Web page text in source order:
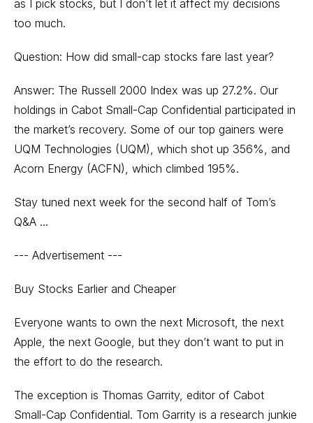
as I pick stocks, but I don’t let it affect my decisions
too much.
Question: How did small-cap stocks fare last year?
Answer: The Russell 2000 Index was up 27.2%. Our
holdings in Cabot Small-Cap Confidential participated in
the market’s recovery. Some of our top gainers were
UQM Technologies (UQM), which shot up 356%, and
Acorn Energy (ACFN), which climbed 195%.
Stay tuned next week for the second half of Tom’s
Q&A ...
--- Advertisement ---
Buy Stocks Earlier and Cheaper
Everyone wants to own the next Microsoft, the next
Apple, the next Google, but they don’t want to put in
the effort to do the research.
The exception is Thomas Garrity, editor of Cabot
Small-Cap Confidential. Tom Garrity is a research junkie